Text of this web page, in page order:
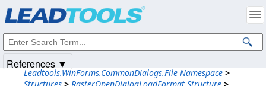
Leadtools.WinForms.CommonDialogs.File Namespace >
References ▼
Intellectual Property Notices
© 1991-2025Apryse Sofware Corp. All Rights Reserved.